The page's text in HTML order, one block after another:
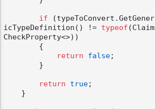
if (typeToConvert.GetGener
icTypeDefinition() != typeof (Claim
CheckProperty<>))
return
false;
return true;